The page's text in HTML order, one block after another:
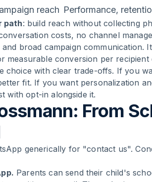
reach Performance,
path: build reach without collecting
costs, no channel
broad campaign communication.
conversion per recipient
choice with clear trade-offs. If you
fit. If you want personalization
with opt-in alongside it.
From
generically for "contact us".
Parents can send their child's